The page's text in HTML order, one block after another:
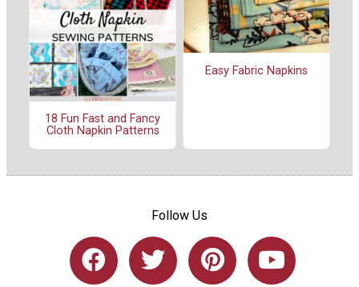
18 Fun Fast and Fancy
Cloth Napkin Patterns
Easy Fabric Napkins
Follow Us